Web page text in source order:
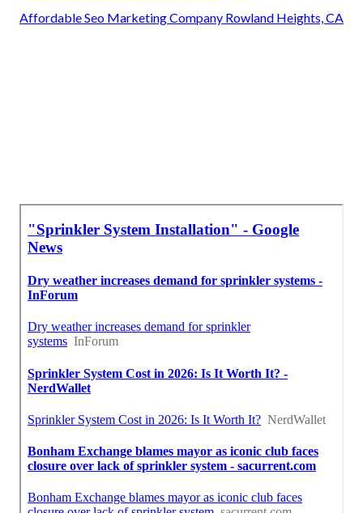
Affordable Seo Marketing Company Rowland Heights, CA